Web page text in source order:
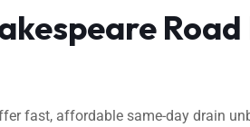
fast, affordable same-day drain